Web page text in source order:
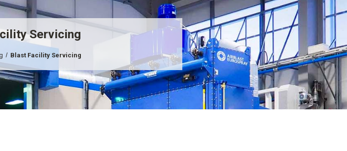
Servicing
Blast Facility Servicing